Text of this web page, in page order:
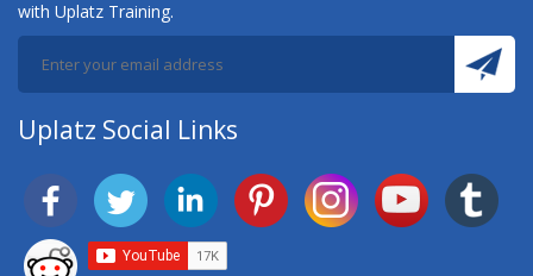
with Uplatz Training.
Uplatz Social Links